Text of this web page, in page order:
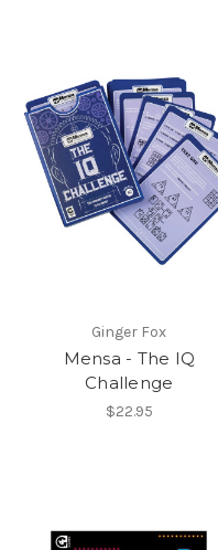
Ginger Fox
Mensa - The IQ
Challenge
$22.95